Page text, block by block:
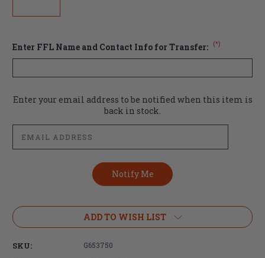
Enter FFL Name and Contact Info for Transfer: (*)
Current
Enter your email address to be notified when this item is
back in stock.
ADD TO WISH LIST
SKU: G653750